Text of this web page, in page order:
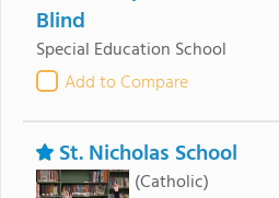
Blind
Special Education School
Add to Compare
St. Nicholas School
(Catholic)